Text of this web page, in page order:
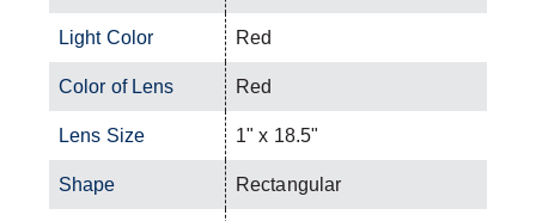
Light Color Red
Color of Lens Red
Lens Size 1" x 18.5"
Shape Rectangular